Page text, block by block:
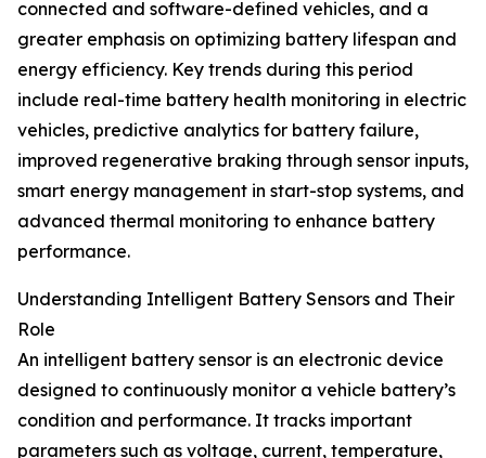
connected and software-defined vehicles, and a
greater emphasis on optimizing battery lifespan and
energy efficiency. Key trends during this period
include real-time battery health monitoring in electric
vehicles, predictive analytics for battery failure,
improved regenerative braking through sensor inputs,
smart energy management in start-stop systems, and
advanced thermal monitoring to enhance battery
performance.
Understanding Intelligent Battery Sensors and Their
Role
An intelligent battery sensor is an electronic device
designed to continuously monitor a vehicle battery’s
condition and performance. It tracks important
parameters such as voltage, current, temperature,